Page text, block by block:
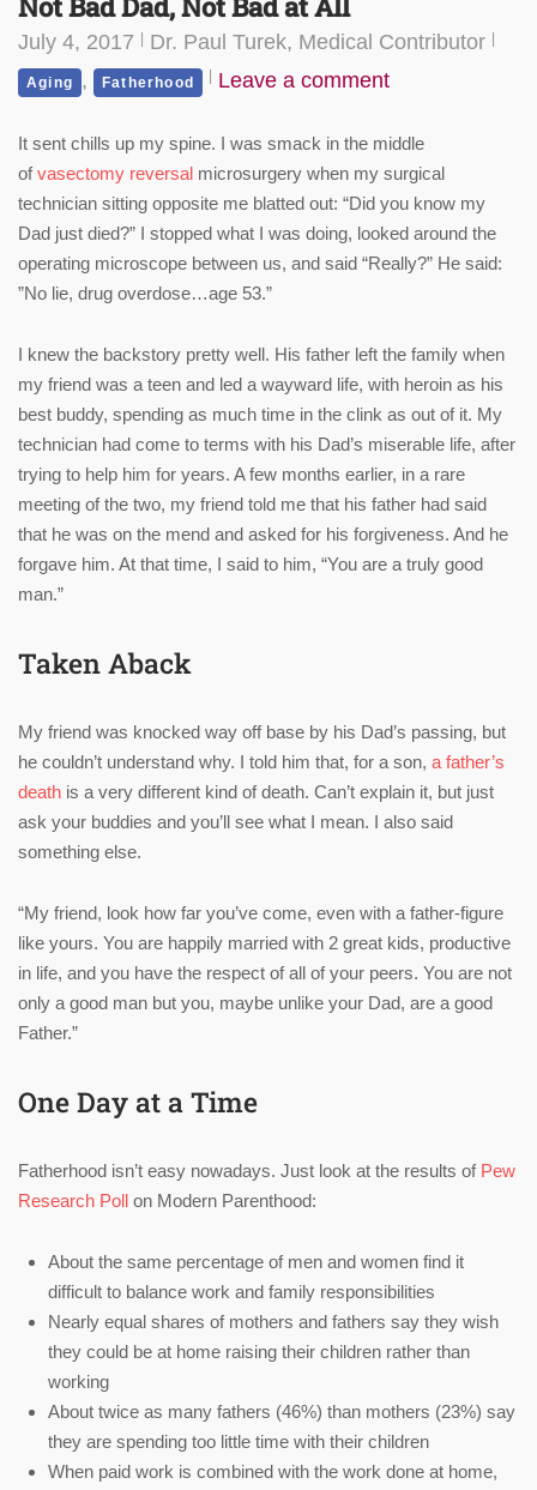
July 4, 2017 Dr. Paul Turek, Medical Contributor
Aging , Fatherhood Leave a comment
It sent chills up my spine. I was smack in the middle
ofvasectomy reversal microsurgery when my surgical
technician sitting opposite me blatted out: “Did you know my
Dad just died?” I stopped what I was doing, looked around the
operating microscope between us, and said “Really?” He said:
”No lie, drug overdose…age 53.”
I knew the backstory pretty well. His father left the family when
my friend was a teen and led a wayward life, with heroin as his
best buddy, spending as much time in the clink as out of it. My
technician had come to terms with his Dad’s miserable life, after
trying to help him for years. A few months earlier, in a rare
meeting of the two, my friend told me that his father had said
that he was on the mend and asked for his forgiveness. And he
forgave him. At that time, I said to him, “You are a truly good
man.”
Taken Aback
My friend was knocked way off base by his Dad’s passing, but
he couldn’t understand why. I told him that, for a son, a father’s
death is a very different kind of death. Can’t explain it, but just
ask your buddies and you’ll see what I mean. I also said
something else.
“My friend, look how far you’ve come, even with a father-figure
like yours. You are happily married with 2 great kids, productive
in life, and you have the respect of all of your peers. You are not
only a good man but you, maybe unlike your Dad, are a good
Father.”
One Day at a Time
Fatherhood isn’t easy nowadays. Just look at the results of Pew
Research Poll on Modern Parenthood:
About the same percentage of men and women find it
difficult to balance work and family responsibilities
Nearly equal shares of mothers and fathers say they wish
they could be at home raising their children rather than
working
About twice as many fathers (46%) than mothers (23%) say
they are spending too little time with their children
When paid work is combined with the work done at home,